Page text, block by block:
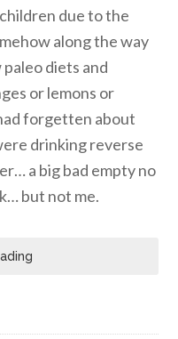
due to the
along the way
diets and
or lemons or
forgetten about
drinking reverse
a big bad empty no
but not me.